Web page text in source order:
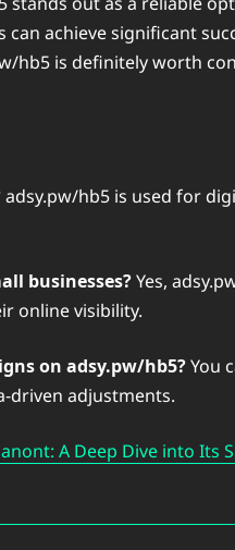
can achieve significant
hb5 is definitely worth
adsy.pw/hb5 is used for
businesses?Yes,
online visibility.
on adsy.pw/hb5?You
driven adjustments.
A Deep Dive into Its